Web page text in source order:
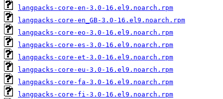
langpacks-core-en-3.0-16.el9.noarch.rpm
langpacks-core-en_GB-3.0-16.el9.noarch.rpm
langpacks-core-eo-3.0-16.el9.noarch.rpm
langpacks-core-es-3.0-16.el9.noarch.rpm
langpacks-core-et-3.0-16.el9.noarch.rpm
langpacks-core-eu-3.0-16.el9.noarch.rpm
langpacks-core-fa-3.0-16.el9.noarch.rpm
langpacks-core-fi-3.0-16.el9.noarch.rpm